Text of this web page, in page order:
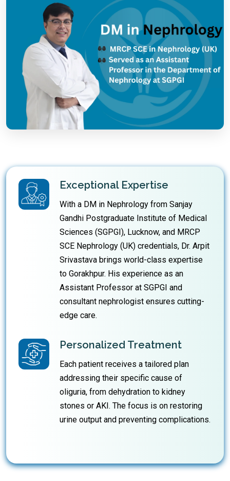
Exceptional Expertise
With a DM in Nephrology from Sanjay
Gandhi Postgraduate Institute of Medical
Sciences (SGPGI), Lucknow, and MRCP
SCE Nephrology (UK) credentials, Dr. Arpit
Srivastava brings world-class expertise
to Gorakhpur. His experience as an
Assistant Professor at SGPGI and
consultant nephrologist ensures cutting-
edge care.
Personalized Treatment
Each patient receives a tailored plan
addressing their specific cause of
oliguria, from dehydration to kidney
stones or AKI. The focus is on restoring
urine output and preventing complications.